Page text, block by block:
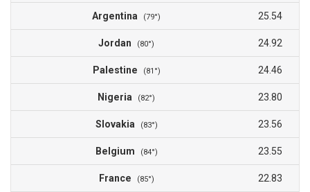
Argentina (79°) 25.54
Jordan (80°) 24.92
Palestine (81°) 24.46
Nigeria (82°) 23.80
Slovakia (83°) 23.56
Belgium (84°) 23.55
France (85°) 22.83